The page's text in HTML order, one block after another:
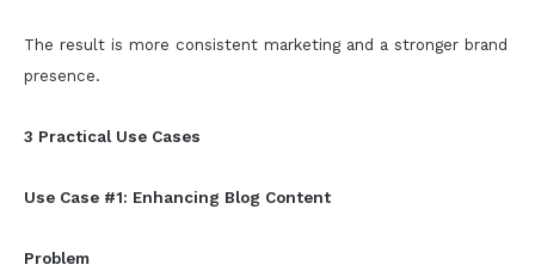
The result is more consistent marketing and a stronger brand
presence.
3 Practical Use Cases
Use Case #1: Enhancing Blog Content
Problem